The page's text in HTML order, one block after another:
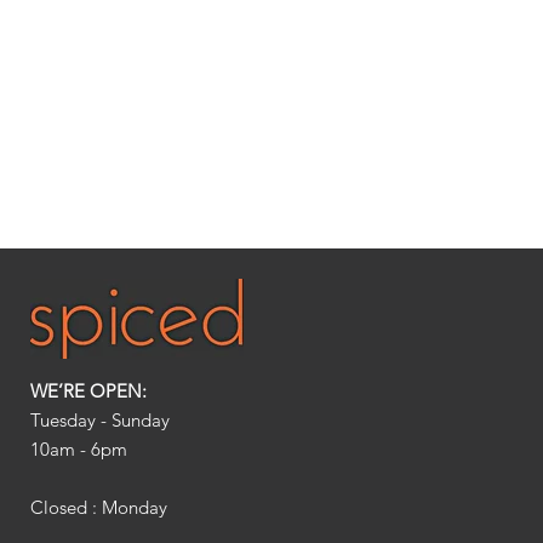
WE’RE OPEN:
Tuesday - Sunday
10am - 6pm​
Closed : Monday